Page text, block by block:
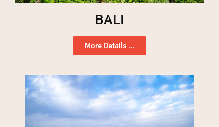
BALI
More Details ...